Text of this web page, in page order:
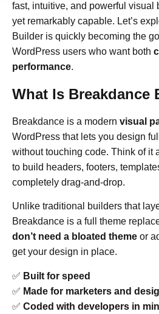
fast, intuitive, and powerful visual
yet remarkably capable. Let’s
Builder is quickly becoming the
WordPress users who want both
performance.
What Is Breakdance
Breakdance is a modern visual
WordPress that lets you design
without touching code. Think of it
to build headers, footers,
completely drag-and-drop.
Unlike traditional builders that
Breakdance is a full theme
don’t need a bloated theme or
get your design in place.
✅ Built for speed
✅ Made for marketers and
✅ Coded with developers in